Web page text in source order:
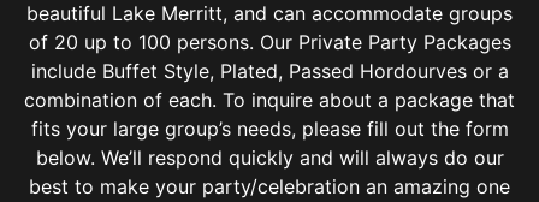
beautiful Lake Merritt, and can accommodate groups
of 20 up to 100 persons. Our Private Party Packages
include Buffet Style, Plated, Passed Hordourves or a
combination of each. To inquire about a package that
fits your large group’s needs, please fill out the form
below. We’ll respond quickly and will always do our
best to make your party/celebration an amazing one